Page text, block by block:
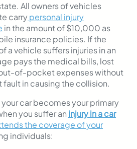
All owners of vehicles
carrypersonal injury
in the amount of $10,000 as
insurance policies. If the
a vehicle suffers injuries in an
pays the medical bills, lost
of-pocket expenses without
fault in causing the collision.
your car becomes your primary
you suffer an injury in a car
the coverage of your
individuals: